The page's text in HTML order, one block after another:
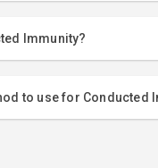
Immunity?
to use for Conducted